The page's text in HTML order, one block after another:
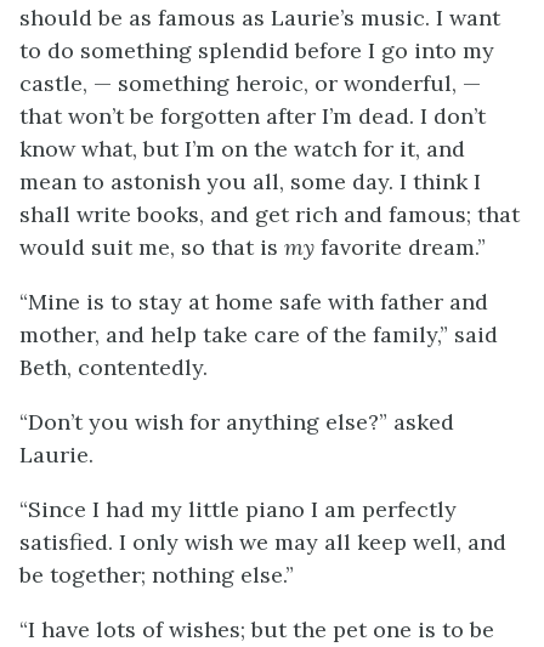
should be as famous as Laurie’s music. I want
to do something splendid before I go into my
castle, — something heroic, or wonderful, —
that won’t be forgotten after I’m dead. I don’t
know what, but I’m on the watch for it, and
mean to astonish you all, some day. I think I
shall write books, and get rich and famous; that
would suit me, so that is my favorite dream.”
“Mine is to stay at home safe with father and
mother, and help take care of the family,” said
Beth, contentedly.
“Don’t you wish for anything else?” asked
Laurie.
“Since I had my little piano I am perfectly
satisfied. I only wish we may all keep well, and
be together; nothing else.”
“I have lots of wishes; but the pet one is to be